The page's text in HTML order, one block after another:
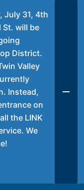
July 31, 4th
St. will be
District.
Valley
Instead,
on
the LINK
We